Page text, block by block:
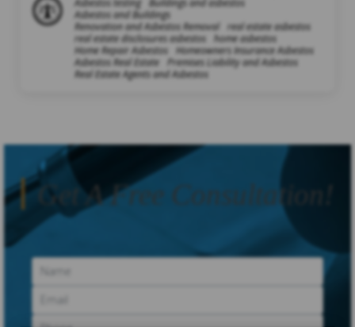
Asbestos and Buildings
Renovation and Asbestos Removal
real estate asbestos
real estate disclosures asbestos
home asbestos
Home Repair Asbestos
Homeowners Insurance Asbestos
Asbestos Real Estate
Premises Liability and Asbestos
Real Estate Agents and Asbestos
Get A Free Consultation!